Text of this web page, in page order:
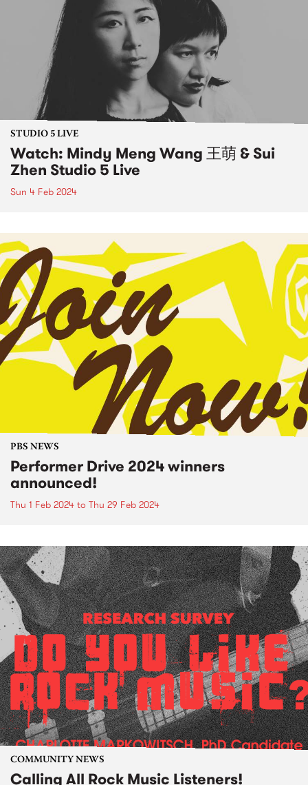
STUDIO 5 LIVE
Watch: Mindy Meng Wang 王萌 & Sui
Zhen Studio 5 Live
Sun 4 Feb 2024
PBS NEWS
Performer Drive 2024 winners
announced!
Thu 1 Feb 2024 to Thu 29 Feb 2024
COMMUNITY NEWS
Calling All Rock Music Listeners!